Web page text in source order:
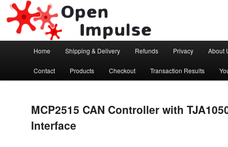
Open Impulse
Arduino, Electronic modules and Robotics
Skip to primary content
Home Shipping & Delivery Refunds Privacy About
Contact Products Checkout Transaction Results
MCP2515 CAN Controller with
Interface